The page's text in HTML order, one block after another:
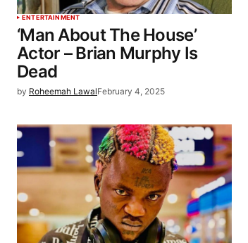
ENTERTAINMENT
‘Man About The House’
Actor – Brian Murphy Is
Dead
by Roheemah LawalFebruary 4, 2025